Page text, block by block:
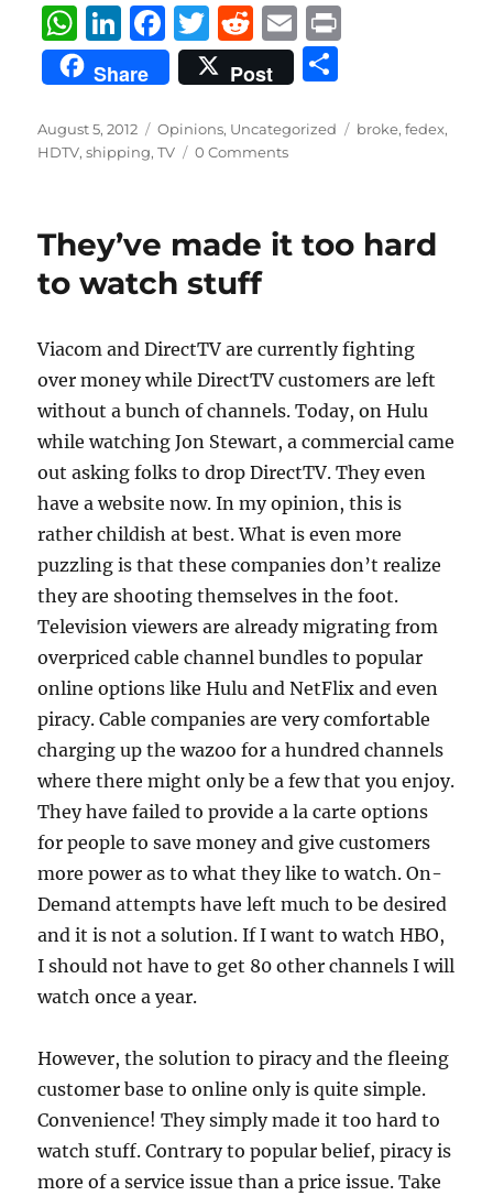
W
h
at
s
A
p
Li
n
k
e
d
n
F
a
c
e
b
o
k
T
w
it
te
r
R
e
d
di
t
E
m
ai
l
t
Share Post
a
Posted
on
August 5, 2012 Categories
Opinions, Uncategorized Tags
broke,fedex,
HDTV,shipping,TV 0 Comments
They’ve made it too hard
to watch stuff
Viacom and DirectTV are currently fighting
over money while DirectTV customers are left
without a bunch of channels. Today, on Hulu
while watching Jon Stewart, a commercial came
out asking folks to drop DirectTV. They even
have a website now. In my opinion, this is
rather childish at best. What is even more
puzzling is that these companies don’t realize
they are shooting themselves in the foot.
Television viewers are already migrating from
overpriced cable channel bundles to popular
online options like Hulu and NetFlix and even
piracy. Cable companies are very comfortable
charging up the wazoo for a hundred channels
where there might only be a few that you enjoy.
They have failed to provide a la carte options
for people to save money and give customers
more power as to what they like to watch. On-
Demand attempts have left much to be desired
and it is not a solution. If I want to watch HBO,
I should not have to get 80 other channels I will
watch once a year.
However, the solution to piracy and the fleeing
customer base to online only is quite simple.
Convenience! They simply made it too hard to
watch stuff. Contrary to popular belief, piracy is
more of a service issue than a price issue. Take